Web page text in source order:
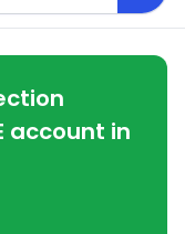
account in